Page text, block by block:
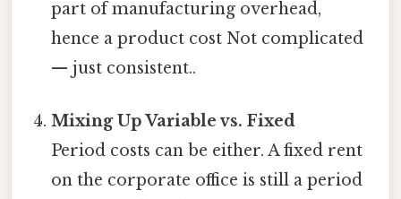
part of manufacturing overhead,
hence a product cost Not complicated
— just consistent..
Mixing Up Variable vs. Fixed
Period costs can be either. A fixed rent
on the corporate office is still a period